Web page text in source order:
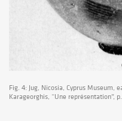
Fig. 4: Jug, Nicosia, Cyprus Museum,
Karageorghis, “Une représentation”,